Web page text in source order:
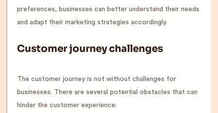
preferences, businesses can better understand their needs
and adapt their marketing strategies accordingly.
Customer journey challenges
The customer journey is not without challenges for
businesses. There are several potential obstacles that can
hinder the customer experience: